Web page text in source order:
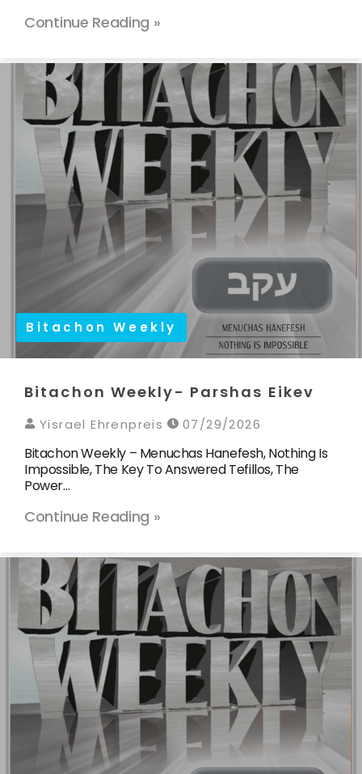
Continue Reading »
Bitachon Weekly
Bitachon Weekly- Parshas Eikev
Yisrael Ehrenpreis 07/29/2026
Bitachon Weekly – Menuchas Hanefesh, Nothing Is
Impossible, The Key To Answered Tefillos, The
Power…
Continue Reading »